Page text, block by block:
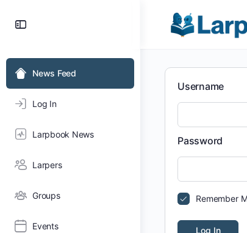
Panel
News Feed
Log In
Larpbook News
Larpers
Groups
Events
Username
Password
Remember